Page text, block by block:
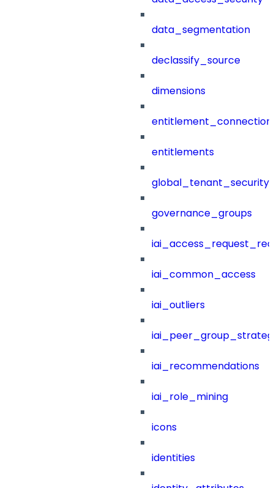
data_segmentation
declassify_source
dimensions
entitlements
governance_groups
iai_common_access
iai_outliers
iai_recommendations
iai_role_mining
icons
identities